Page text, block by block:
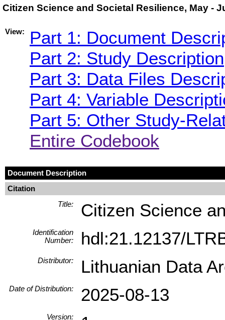
Citizen Science and Societal Resilience, May -
View:
Part 1: Document
Part 2: Study Description
Part 3: Data Files
Part 4: Variable
Part 5: Other Study-
Entire Codebook
Document Description
Citation
Title:
Citizen Science
Identification
Number:
hdl:21.12137/
Distributor: Lithuanian Data
Date of Distribution: 2025-08-13
Version: